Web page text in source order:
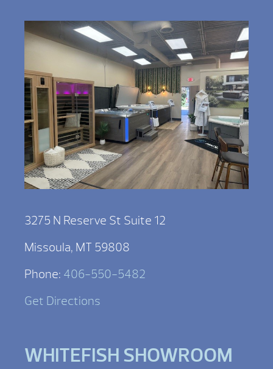
3275 N Reserve St Suite 12
Missoula, MT 59808
Phone: 406-550-5482
Get Directions
WHITEFISH SHOWROOM